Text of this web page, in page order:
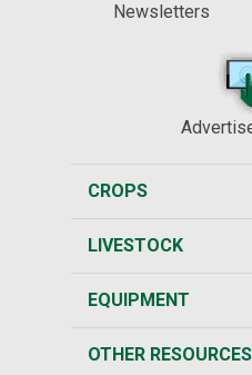
Newsletters
CROPS
LIVESTOCK
EQUIPMENT
OTHER RESOURCES